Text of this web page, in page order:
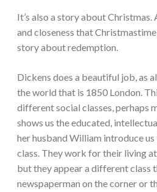
It’s also a story about
and closeness that
story about redemption.
Dickens does a beautiful job, as
the world that is 1850 London.
different social classes, perhaps
shows us the educated,
her husband William introduce
class. They work for their living
but they appear a different class
newspaperman on the corner or